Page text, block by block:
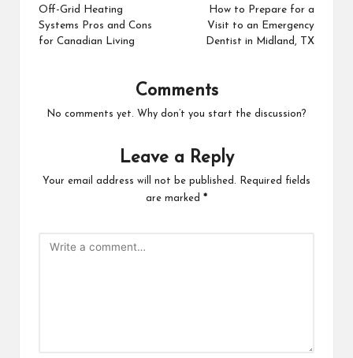
navigation
Off-Grid Heating
Systems Pros and Cons
for Canadian Living
How to Prepare for a
Visit to an Emergency
Dentist in Midland, TX
Comments
No comments yet. Why don’t you start the discussion?
Leave a Reply
Your email address will not be published.
Required fields
are marked *